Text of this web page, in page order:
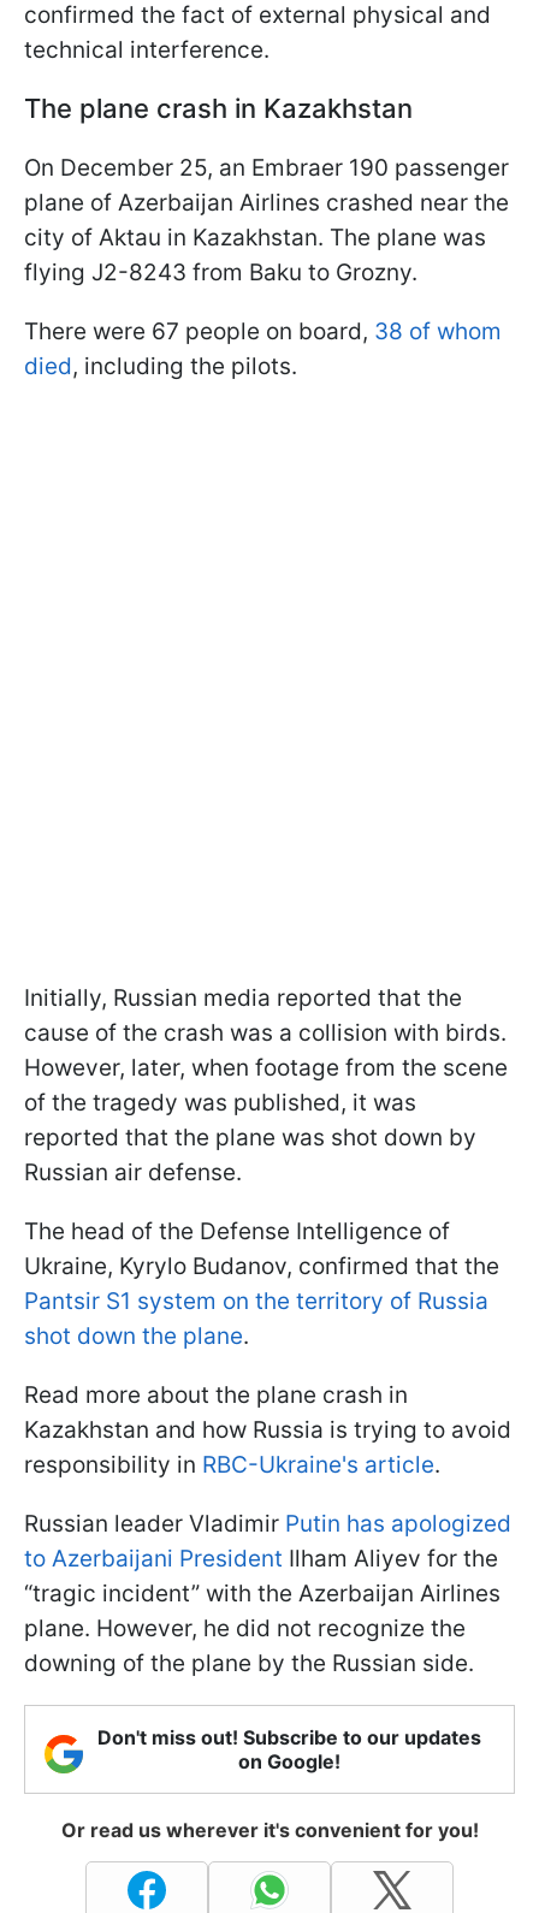
confirmed the fact of external physical and
technical interference.
The plane crash in Kazakhstan
On December 25, an Embraer 190 passenger
plane of Azerbaijan Airlines crashed near the
city of Aktau in Kazakhstan. The plane was
flying J2-8243 from Baku to Grozny.
There were 67 people on board, 38 of whom
died, including the pilots.
Initially, Russian media reported that the
cause of the crash was a collision with birds.
However, later, when footage from the scene
of the tragedy was published, it was
reported that the plane was shot down by
Russian air defense.
The head of the Defense Intelligence of
Ukraine, Kyrylo Budanov, confirmed that the
Pantsir S1 system on the territory of Russia
shot down the plane.
Read more about the plane crash in
Kazakhstan and how Russia is trying to avoid
responsibility in RBC-Ukraine's article.
Russian leader Vladimir Putin has apologized
to Azerbaijani President Ilham Aliyev for the
“tragic incident” with the Azerbaijan Airlines
plane. However, he did not recognize the
downing of the plane by the Russian side.
Don't miss out! Subscribe to our updates
on Google!
Or read us wherever it's convenient for you!